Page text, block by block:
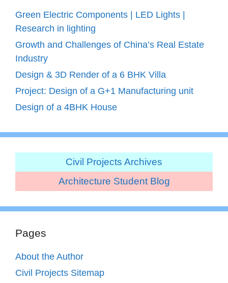
Green Electric Components | LED Lights |
Research in lighting
Growth and Challenges of China’s Real Estate
Industry
Design & 3D Render of a 6 BHK Villa
Project: Design of a G+1 Manufacturing unit
Design of a 4BHK House
Civil Projects Archives
Architecture Student Blog
Pages
About the Author
Civil Projects Sitemap